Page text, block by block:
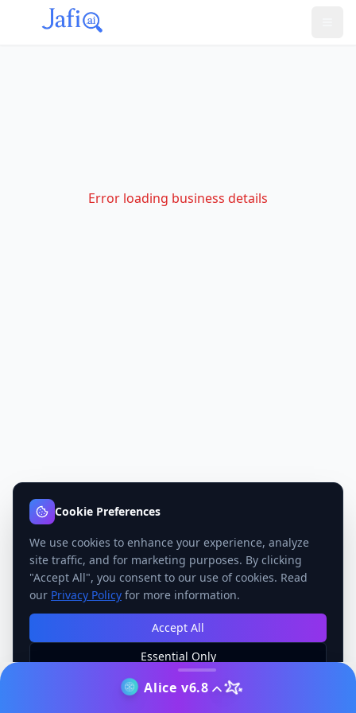
Error loading business details
Alice v6.8
Cookie Preferences
We use cookies to enhance your experience, analyze
site traffic, and for marketing purposes. By clicking
"Accept All", you consent to our use of cookies. Read
our Privacy Policy for more information.
Accept All
Essential Only
Manage Preferences